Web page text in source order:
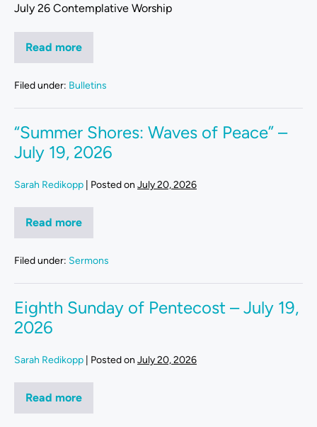
July 26 Contemplative Worship
Read more
Filed under: Bulletins
“Summer Shores: Waves of Peace” –
July 19, 2026
Sarah Redikopp Posted on July 20, 2026
Read more
Filed under: Sermons
Eighth Sunday of Pentecost – July 19,
2026
Sarah Redikopp Posted on July 20, 2026
Read more